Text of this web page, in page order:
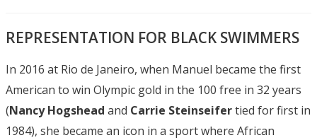
REPRESENTATION FOR BLACK SWIMMERS
In 2016 at Rio de Janeiro, when Manuel became the first
American to win Olympic gold in the 100 free in 32 years
(Nancy Hogshead and Carrie Steinseifertied for first in
1984), she became an icon in a sport where African